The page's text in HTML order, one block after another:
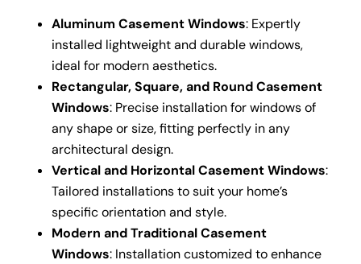
Aluminum Casement Windows: Expertly
installed lightweight and durable windows,
ideal for modern aesthetics.
Rectangular, Square, and Round Casement
Windows: Precise installation for windows of
any shape or size, fitting perfectly in any
architectural design.
Vertical and Horizontal Casement Windows:
Tailored installations to suit your home’s
specific orientation and style.
Modern and Traditional Casement
Windows: Installation customized to enhance